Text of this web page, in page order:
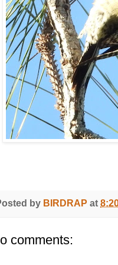
by BIRDRAP at
comments: